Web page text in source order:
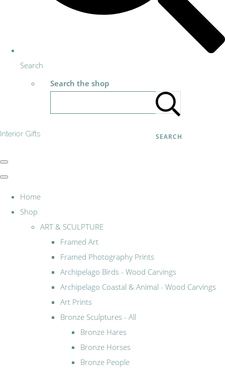
Search
Search the shop
SEARCH
Interior Gifts
Home
Shop
ART & SCULPTURE
Framed Art
Framed Photography Prints
Archipelago Birds - Wood Carvings
Archipelago Coastal & Animal - Wood Carvings
Art Prints
Bronze Sculptures - All
Bronze Hares
Bronze Horses
Bronze People